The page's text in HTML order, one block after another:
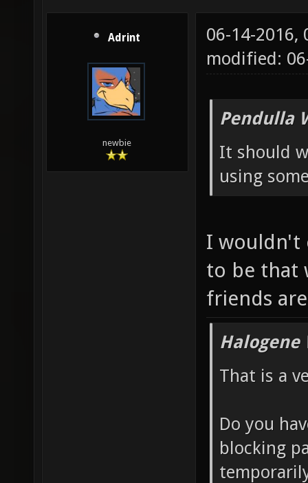
Adrint
newbie
06-14-2016,
modified:
Pendulla
It should
using
I wouldn't
to be that
friends
Halogene
That is a
Do you
blocking